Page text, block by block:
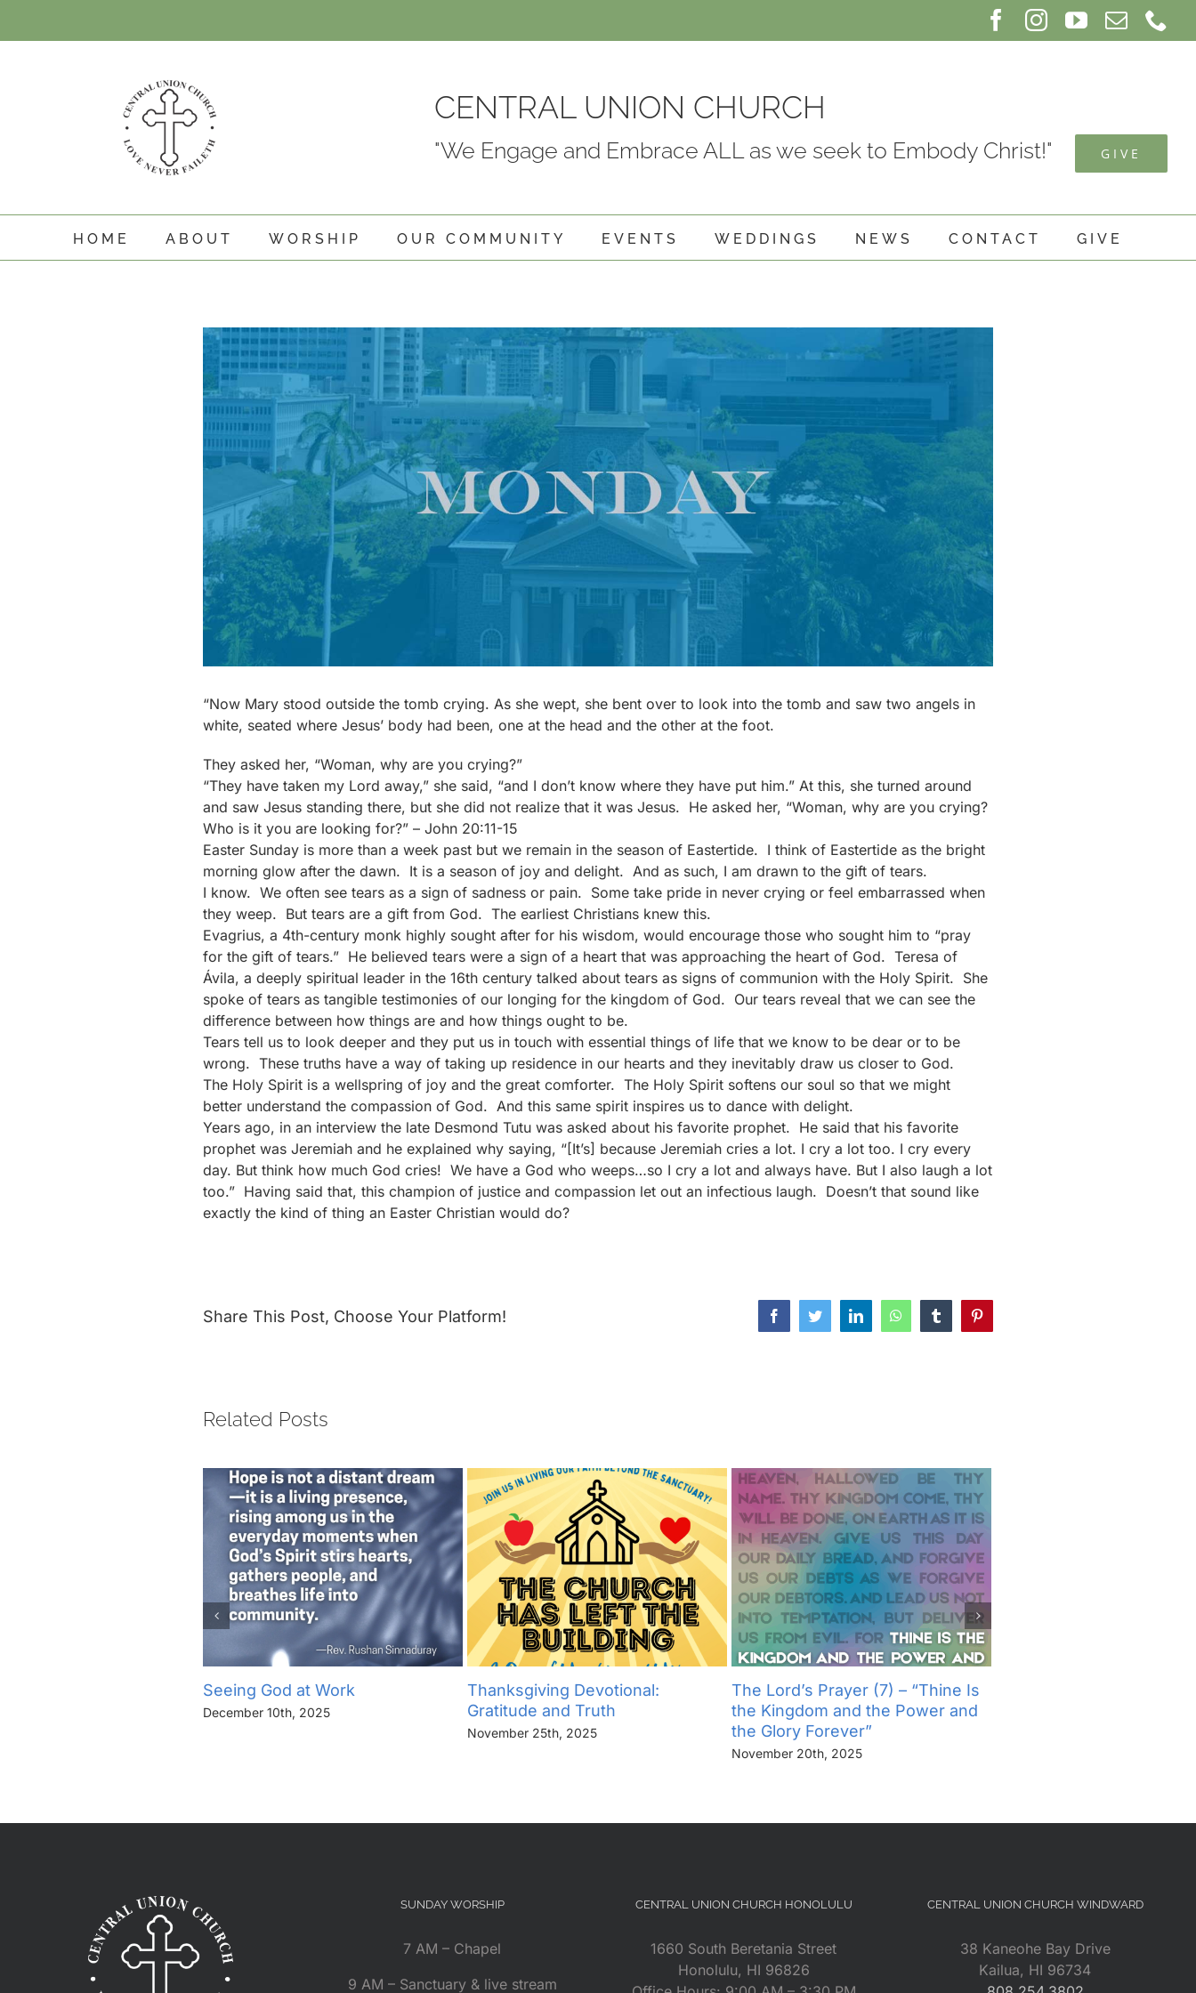
Facebook
InstagramYouTube
Email
CENTRAL UNION CHURCH
"We Engage and Embrace ALL as we seek to Embody Christ!" GIVE
HOME ABOUT WORSHIP OUR COMMUNITY EVENTS WEDDINGS NEWS CONTACT GIVE
View
Larger
Image
“Now Mary stood outside the tomb crying. As she wept, she bent over to look into the tomb and saw two angels in
white, seated where Jesus’ body had been, one at the head and the other at the foot.
They asked her, “Woman, why are you crying?”
“They have taken my Lord away,” she said, “and I don’t know where they have put him.” At this, she turned around
and saw Jesus standing there, but she did not realize that it was Jesus. He asked her, “Woman, why are you crying?
Who is it you are looking for?” – John 20:11-15
Easter Sunday is more than a week past but we remain in the season of Eastertide. I think of Eastertide as the bright
morning glow after the dawn. It is a season of joy and delight. And as such, I am drawn to the gift of tears.
I know. We often see tears as a sign of sadness or pain. Some take pride in never crying or feel embarrassed when
they weep. But tears are a gift from God. The earliest Christians knew this.
Evagrius, a 4th-century monk highly sought after for his wisdom, would encourage those who sought him to “pray
for the gift of tears.” He believed tears were a sign of a heart that was approaching the heart of God. Teresa of
Ávila, a deeply spiritual leader in the 16th century talked about tears as signs of communion with the Holy Spirit. She
spoke of tears as tangible testimonies of our longing for the kingdom of God. Our tears reveal that we can see the
difference between how things are and how things ought to be.
Tears tell us to look deeper and they put us in touch with essential things of life that we know to be dear or to be
wrong. These truths have a way of taking up residence in our hearts and they inevitably draw us closer to God.
The Holy Spirit is a wellspring of joy and the great comforter. The Holy Spirit softens our soul so that we might
better understand the compassion of God. And this same spirit inspires us to dance with delight.
Years ago, in an interview the late Desmond Tutu was asked about his favorite prophet. He said that his favorite
prophet was Jeremiah and he explained why saying, “[It’s] because Jeremiah cries a lot. I cry a lot too. I cry every
day. But think how much God cries! We have a God who weeps…so I cry a lot and always have. But I also laugh a lot
too.” Having said that, this champion of justice and compassion let out an infectious laugh. Doesn’t that sound like
exactly the kind of thing an Easter Christian would do?
Share This Post, Choose Your Platform! FacebookTwitterLinkedInWhatsAppTumblrPinterest
Related Posts
Seeing God at Work
December 10th, 2025
Thanksgiving Devotional:
Gratitude and Truth
November 25th, 2025
The Lord’s Prayer (7) – “Thine Is
the Kingdom and the Power and
the Glory Forever”
November 20th, 2025
SUNDAY WORSHIP
7 AM – Chapel
9 AM – Sanctuary & live stream
CENTRAL UNION CHURCH HONOLULU
1660 South Beretania Street
Honolulu, HI 96826
CENTRAL UNION CHURCH WINDWARD
38 Kaneohe Bay Drive
Kailua, HI 96734